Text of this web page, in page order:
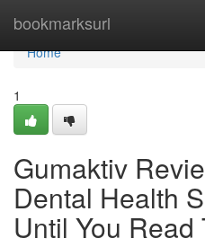
bookmarksurl
Home
Home
1
Gumaktiv
Dental Health
Until You Read